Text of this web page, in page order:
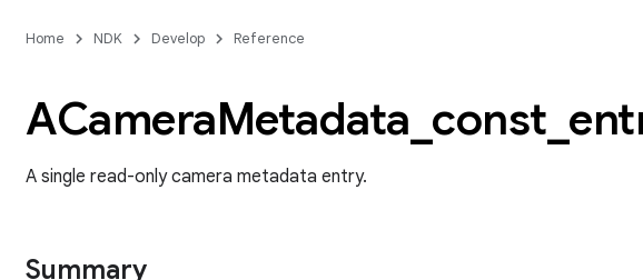
Home NDK Develop Reference
ACameraMetadata const
A single read-only camera metadata entry.
Summary